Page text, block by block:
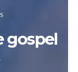
gospel